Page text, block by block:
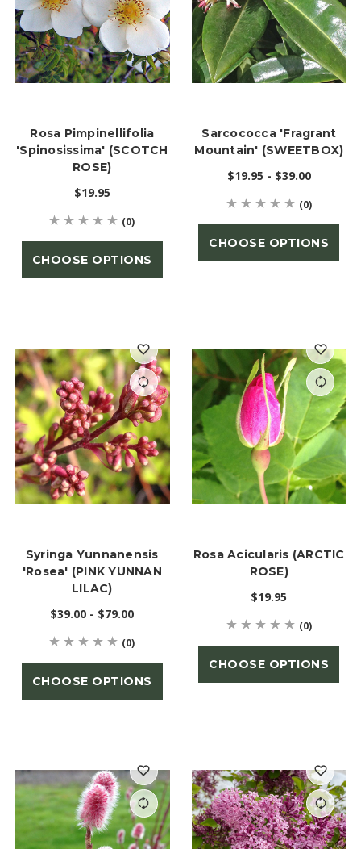
Rosa Pimpinellifolia
'spinosissima' (SCOTCH
ROSE)
$19.95
(0)
CHOOSE OPTIONS
Sarcococca 'Fragrant
Mountain' (SWEETBOX)
$19.95 - $39.00
(0)
CHOOSE OPTIONS
Syringa Yunnanensis
'Rosea' (PINK YUNNAN
LILAC)
$39.00 - $79.00
(0)
CHOOSE OPTIONS
Rosa Acicularis (ARCTIC
ROSE)
$19.95
(0)
CHOOSE OPTIONS